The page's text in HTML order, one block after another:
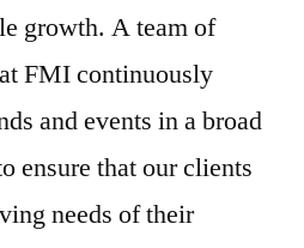
growth. A team of
FMI continuously
and events in a broad
ensure that our clients
needs of their